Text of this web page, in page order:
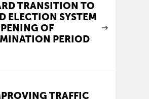
TRANSITION TO
ELECTION SYSTEM
OF
PERIOD
TRAFFIC